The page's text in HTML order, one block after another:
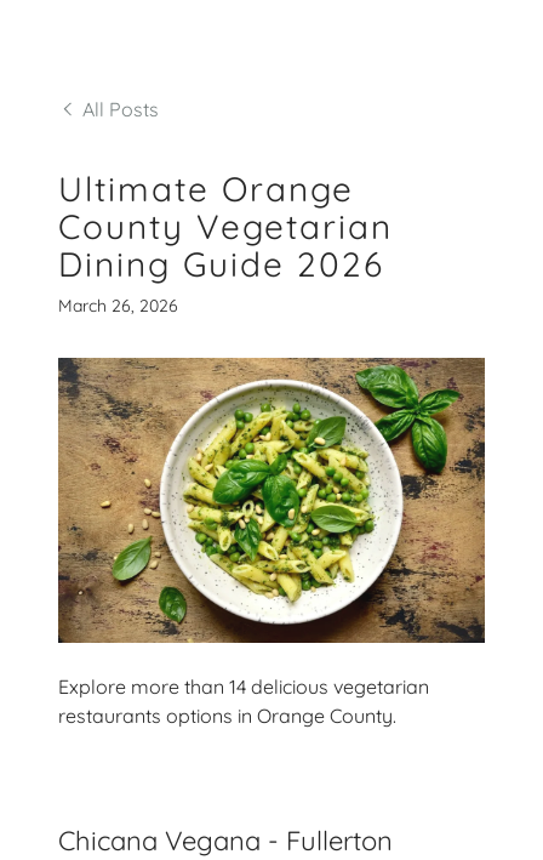
All Posts
Ultimate Orange
County Vegetarian
Dining Guide 2026
March 26, 2026
Explore more than 14 delicious vegetarian
restaurants options in Orange County.
Chicana Vegana - Fullerton